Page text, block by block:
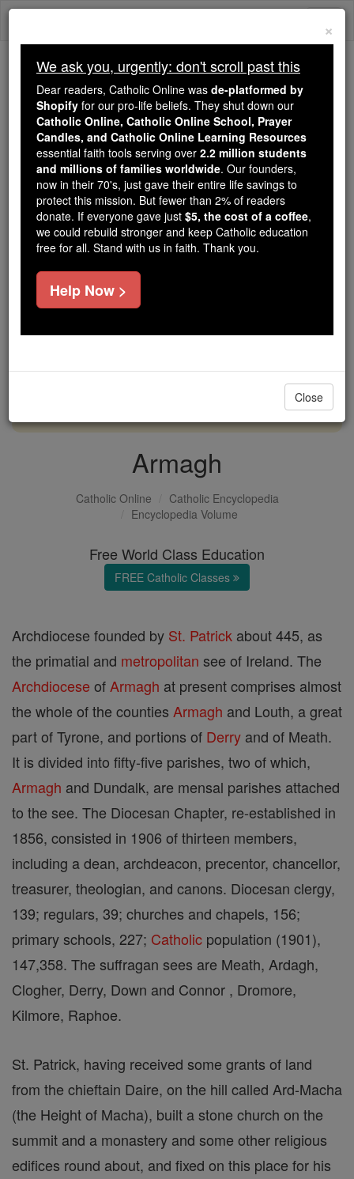
Skip
Because of You, 2.2 Million
Students Are Being Formed in the
Faith
Because of generous supporters like you,
Catholic Online School has already delivered
free, faithful Catholic education to over 2.2
million students across 193 countries. In an age
of noise and algorithms, you are helping form
souls with truth, prayer, Scripture, and Christ.
If everyone who reads this gave just $5 — the
cost of a coffee — we could reach even more
DONATE TODAY >
Armagh
Catholic Online
Catholic Encyclopedia
Encyclopedia Volume
Free World Class Education
FREE Catholic Classes
Archdiocese founded by St. Patrick about 445, as
the primatial and metropolitan see of Ireland. The
Archdiocese of Armagh at present comprises almost
the whole of the counties Armagh and Louth, a great
part of Tyrone, and portions of Derry and of Meath.
It is divided into fifty-five parishes, two of which,
Armagh and Dundalk, are mensal parishes attached
to the see. The Diocesan Chapter, re-established in
1856, consisted in 1906 of thirteen members,
including a dean, archdeacon, precentor, chancellor,
treasurer, theologian, and canons. Diocesan clergy,
139; regulars, 39; churches and chapels, 156;
primary schools, 227; Catholic population (1901),
147,358. The suffragan sees are Meath, Ardagh,
Clogher, Derry, Down and Connor , Dromore,
Kilmore, Raphoe.
St. Patrick, having received some grants of land
from the chieftain Daire, on the hill called Ard-Macha
(the Height of Macha), built a stone church on the
summit and a monastery and some other religious
edifices round about, and fixed on this place for his
×
We ask you, urgently: don't scroll past this
Dear readers, Catholic Online was de-platformed by
Shopify for our pro-life beliefs. They shut down our
Catholic Online, Catholic Online School, Prayer
Candles, and Catholic Online Learning Resources
essential faith tools serving over 2.2 million students
and millions of families worldwide. Our founders,
now in their 70's, just gave their entire life savings to
protect this mission. But fewer than 2% of readers
donate. If everyone gave just $5, the cost of a coffee,
we could rebuild stronger and keep Catholic education
free for all. Stand with us in faith. Thank you.
Help Now >
Close